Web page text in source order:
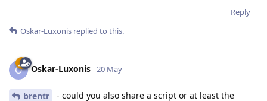
Reply
Oskar-Luxonis replied to this.
O Oskar-Luxonis 20 May
brentr
- could you also share a script or at least the